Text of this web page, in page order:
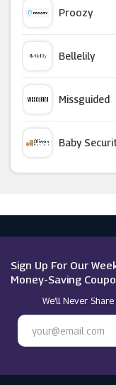
Tory Burch
Curvissa
PacSun
Proozy
Bellelily
Missguided
Baby
Sign Up For Our
Money-Saving
We’ll Never